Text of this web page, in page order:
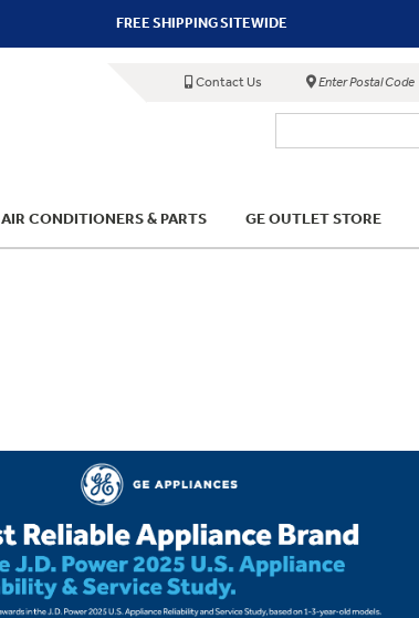
FREE SHIPPING SITEWIDE
Contact Us Enter Postal Code
AIR CONDITIONERS & PARTS GE OUTLET STORE